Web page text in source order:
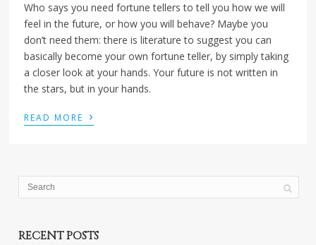
Who says you need fortune tellers to tell you how we will
feel in the future, or how you will behave? Maybe you
don’t need them: there is literature to suggest you can
basically become your own fortune teller, by simply taking
a closer look at your hands. Your future is not written in
the stars, but in your hands.
READ MORE ›
RECENT POSTS